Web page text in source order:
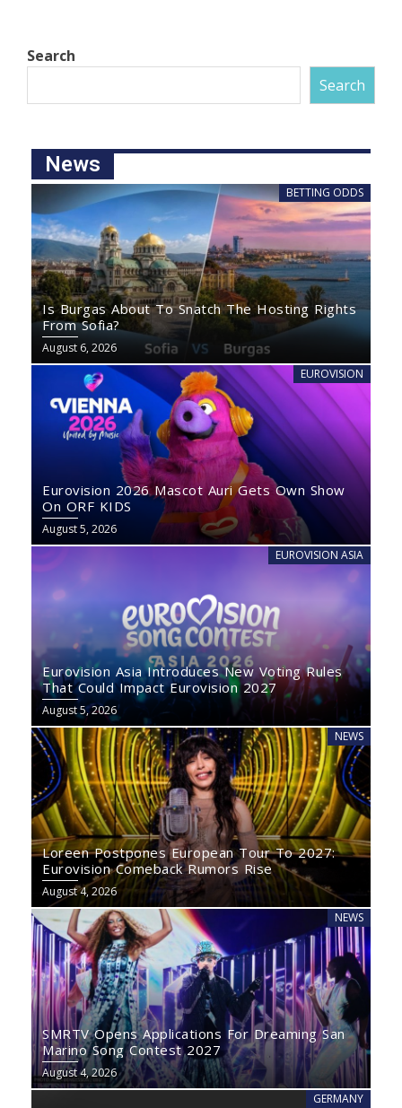
Search
Search
News
BETTING ODDS
Is Burgas About To Snatch The Hosting Rights
From Sofia?
August 6, 2026
EUROVISION
Eurovision 2026 Mascot Auri Gets Own Show
On ORF KIDS
August 5, 2026
EUROVISION ASIA
Eurovision Asia Introduces New Voting Rules
That Could Impact Eurovision 2027
August 5, 2026
NEWS
Loreen Postpones European Tour To 2027:
Eurovision Comeback Rumors Rise
August 4, 2026
NEWS
SMRTV Opens Applications For Dreaming San
Marino Song Contest 2027
August 4, 2026
GERMANY